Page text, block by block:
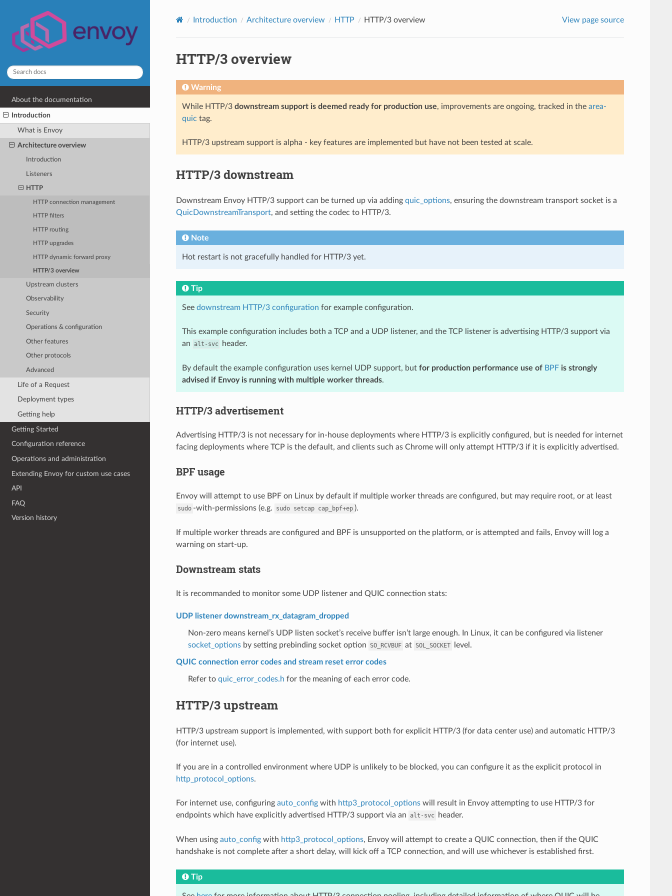
About the documentation
Introduction
What is Envoy
Architecture overview
Introduction
Listeners
HTTP
HTTP connection management
HTTP filters
HTTP routing
HTTP upgrades
HTTP dynamic forward proxy
HTTP/3 overview
Upstream clusters
Observability
Security
Operations & configuration
Other features
Other protocols
Advanced
Life of a Request
Deployment types
Getting help
Getting Started
Configuration reference
Operations and administration
Extending Envoy for custom use cases
API
FAQ
Version history
Introduction Architecture overview HTTP HTTP/3 overview View page source
HTTP/3 overview
Warning
While HTTP/3 downstream support is deemed ready for production use, improvements are ongoing, tracked in the area-
quic tag.
HTTP/3 upstream support is alpha - key features are implemented but have not been tested at scale.
HTTP/3 downstream
Downstream Envoy HTTP/3 support can be turned up via adding quic_options, ensuring the downstream transport socket is a
QuicDownstreamTransport, and setting the codec to HTTP/3.
Note
Hot restart is not gracefully handled for HTTP/3 yet.
Tip
See downstream HTTP/3 configuration for example configuration.
This example configuration includes both a TCP and a UDP listener, and the TCP listener is advertising HTTP/3 support via
an
alt-svc header.
By default the example configuration uses kernel UDP support, but for production performance use of BPF is strongly
advised if Envoy is running with multiple worker threads.
HTTP/3 advertisement
Advertising HTTP/3 is not necessary for in-house deployments where HTTP/3 is explicitly configured, but is needed for internet
facing deployments where TCP is the default, and clients such as Chrome will only attempt HTTP/3 if it is explicitly advertised.
BPF usage
Envoy will attempt to use BPF on Linux by default if multiple worker threads are configured, but may require root, or at least
sudo -with-permissions (e.g. sudo setcap cap_bpf+ep ).
If multiple worker threads are configured and BPF is unsupported on the platform, or is attempted and fails, Envoy will log a
warning on start-up.
Downstream stats
It is recommanded to monitor some UDP listener and QUIC connection stats:
UDP listener downstream_rx_datagram_dropped
Non-zero means kernel’s UDP listen socket’s receive buffer isn’t large enough. In Linux, it can be configured via listener
socket_optionsby setting prebinding socket option SO_RCVBUF at SOL_SOCKET level.
QUIC connection error codes and stream reset error codes
Refer to quic_error_codes.h for the meaning of each error code.
HTTP/3 upstream
HTTP/3 upstream support is implemented, with support both for explicit HTTP/3 (for data center use) and automatic HTTP/3
(for internet use).
If you are in a controlled environment where UDP is unlikely to be blocked, you can configure it as the explicit protocol in
http_protocol_options.
For internet use, configuring auto_configwith http3_protocol_optionswill result in Envoy attempting to use HTTP/3 for
endpoints which have explicitly advertised HTTP/3 support via an
alt-svc header.
When using auto_configwith http3_protocol_options, Envoy will attempt to create a QUIC connection, then if the QUIC
handshake is not complete after a short delay, will kick off a TCP connection, and will use whichever is established first.
Tip